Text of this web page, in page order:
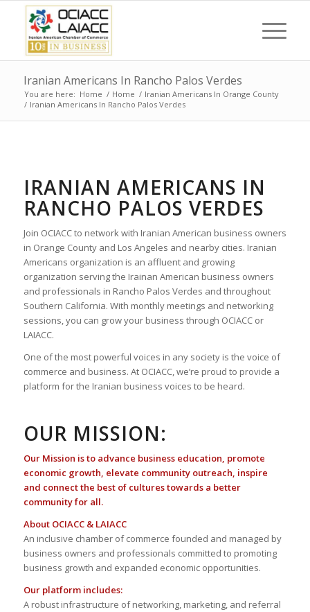
Iranian Americans In Rancho Palos Verdes
You are here: Home / Home / Iranian Americans In Orange County
/ Iranian Americans In Rancho Palos Verdes
IRANIAN AMERICANS IN
RANCHO PALOS VERDES
Join OCIACC to network with Iranian American business owners
in Orange County and Los Angeles and nearby cities. Iranian
Americans organization is an affluent and growing
organization serving the Irainan American business owners
and professionals in Rancho Palos Verdes and throughout
Southern California. With monthly meetings and networking
sessions, you can grow your business through OCIACC or
LAIACC.
One of the most powerful voices in any society is the voice of
commerce and business. At OCIACC, we’re proud to provide a
platform for the Iranian business voices to be heard.
OUR MISSION:
Our Mission is to advance business education, promote
economic growth, elevate community outreach, inspire
and connect the best of cultures towards a better
community for all.
About OCIACC & LAIACC
An inclusive chamber of commerce founded and managed by
business owners and professionals committed to promoting
business growth and expanded economic opportunities.
Our platform includes:
A robust infrastructure of networking, marketing, and referral